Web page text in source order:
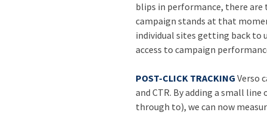
blips in performance, there are
campaign stands at that
individual sites getting back to
access to campaign
POST-CLICK TRACKING Verso
and CTR. By adding a small
through to), we can now